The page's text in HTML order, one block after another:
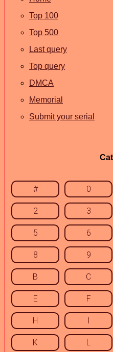
Top 100
Top 500
Last query
Top query
DMCA
Memorial
Submit your serial
# 0
2 3
5 6
8 9
B C
E F
H I
K L